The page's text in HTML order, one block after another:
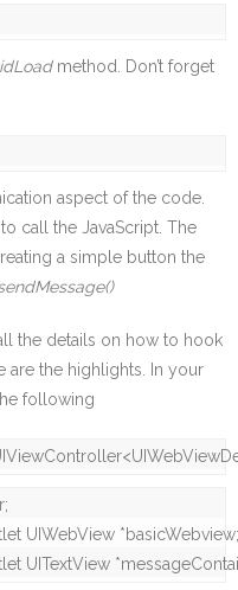
method. Don’t forget
aspect of the code.
call the JavaScript. The
a simple button the
the details on how to hook
are the highlights. In your
following
UIWebView *basicWebview;
UITextView